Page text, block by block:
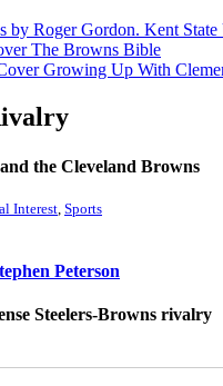
The Browns Bible
Growing Up With
the Cleveland Browns
Interest Sports
Peterson
Steelers-Browns rivalry